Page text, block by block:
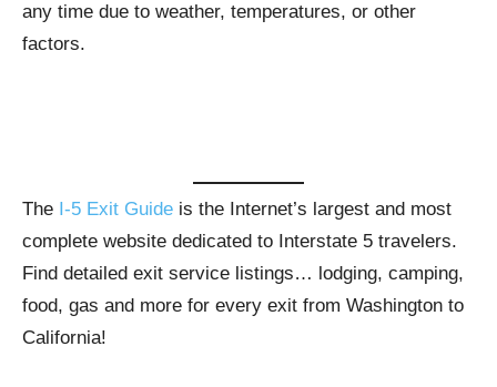
any time due to weather, temperatures, or other
factors.
The I-5 Exit Guide is the Internet’s largest and most
complete website dedicated to Interstate 5 travelers.
Find detailed exit service listings… lodging, camping,
food, gas and more for every exit from Washington to
California!